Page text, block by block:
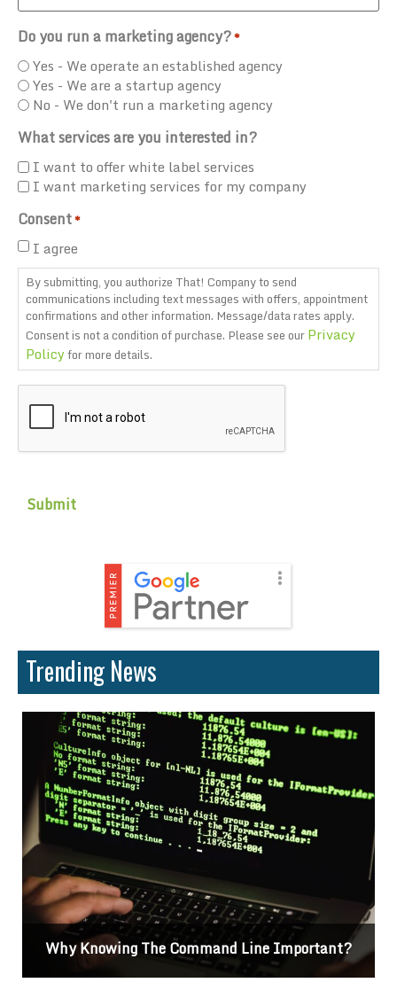
Do you run a marketing agency?*
Yes - We operate an established agency
Yes - We are a startup agency
No - We don't run a marketing agency
What services are you interested in?
I want to offer white label services
I want marketing services for my company
Consent*
I agree
By submitting, you authorize That! Company to send
communications including text messages with offers, appointment
confirmations and other information. Message/data rates apply.
Consent is not a condition of purchase. Please see ourPrivacy
Policyfor more details.
CAPTCHA
Trending News
Why Knowing The Command Line Important?